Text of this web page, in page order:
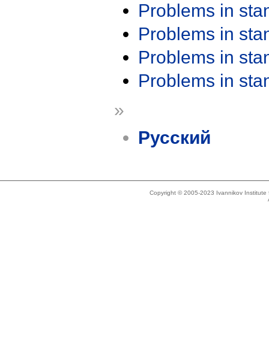
Problems in
Problems in
Problems in
Problems in
»
Русский
Copyright © 2005-2023 Ivannikov Institute